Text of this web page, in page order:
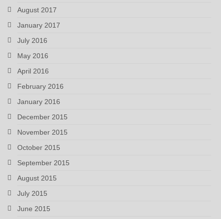
August 2017
January 2017
July 2016
May 2016
April 2016
February 2016
January 2016
December 2015
November 2015
October 2015
September 2015
August 2015
July 2015
June 2015